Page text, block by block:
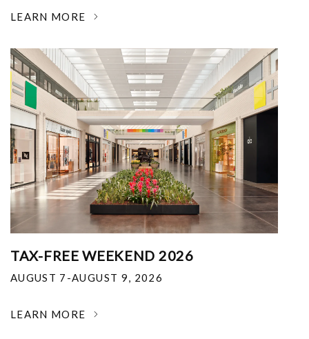
LEARN MORE
TAX-FREE WEEKEND 2026
AUGUST 7-AUGUST 9, 2026
LEARN MORE